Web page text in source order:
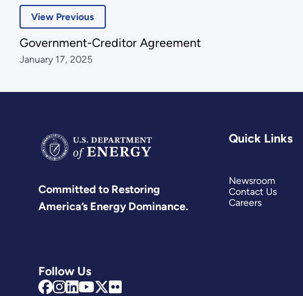
View Previous
Government-Creditor Agreement
January 17, 2025
Committed to Restoring
America’s Energy Dominance.
Follow Us
Quick Links
Newsroom
Contact Us
Careers